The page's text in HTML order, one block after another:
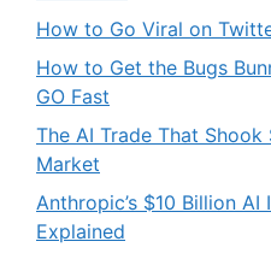
How to Go Viral on
How to Get the Bugs
GO Fast
The AI Trade That Shook
Market
Anthropic’s $10 Billion
Explained